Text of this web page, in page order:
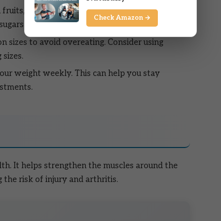
vegetables, lean proteins, and whole
and unhealthy fats.
sizes to avoid overeating. Consider using
weight weekly. This can help you stay
It helps strengthen the muscles around the
the risk of injury and arthritis.
Check Amazon →